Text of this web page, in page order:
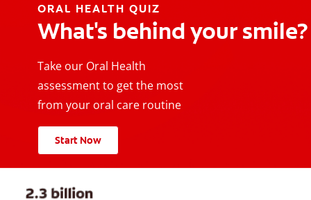
ORAL HEALTH QUIZ
What's behind your smile?
Take our Oral Health
assessment to get the most
from your oral care routine
Start Now